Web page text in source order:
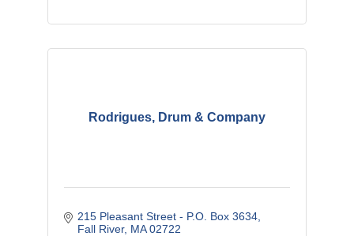
Rodrigues, Drum & Company
215 Pleasant Street - P.O. Box 3634
Fall River MA 02722